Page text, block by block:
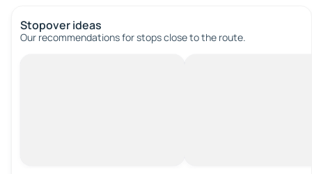
Stopover ideas
Our recommendations for stops close to the route.